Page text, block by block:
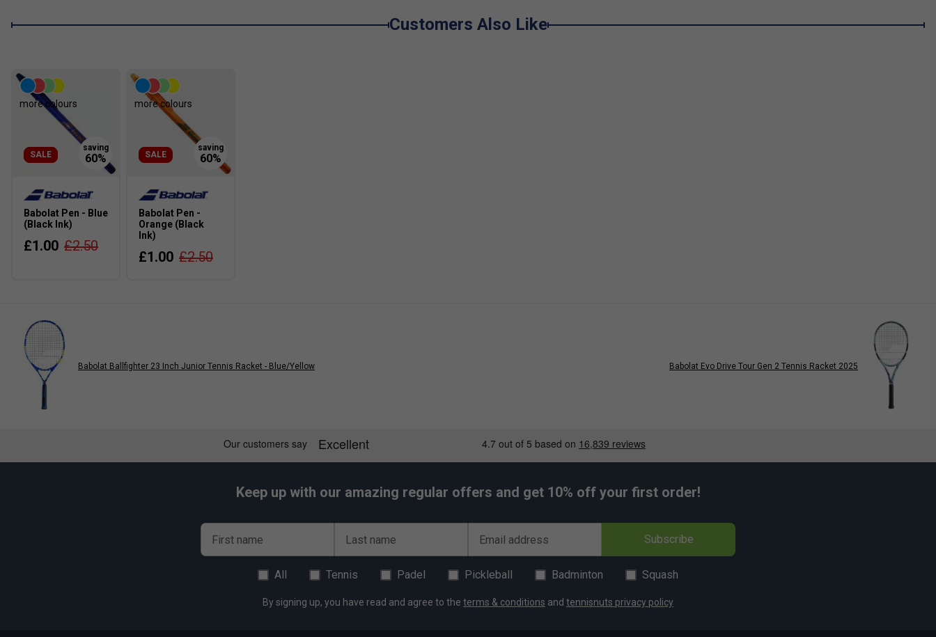
Customers Also Like
SALE
more colours
Babolat Pen - Blue
(Black Ink)
£1.00 £2.50
SALE
more colours
Babolat Pen -
Orange (Black
Ink)
£1.00 £2.50
Babolat Ballfighter 23 Inch Junior Tennis Racket - Blue/Yellow Babolat Evo Drive Tour Gen 2 Tennis Racket 2025
Keep up with our amazing regular offers and get 10% off your first order!
First name Last name Email address Subscribe
All Tennis Padel Pickleball Badminton Squash
By signing up, you have read and agree to the terms & conditions and tennisnuts privacy policy